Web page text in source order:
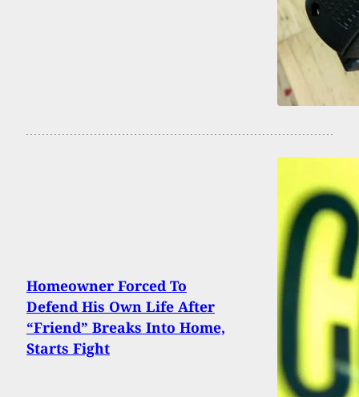
Homeowner Forced To
Defend His Own Life After
“Friend” Breaks Into Home,
Starts Fight